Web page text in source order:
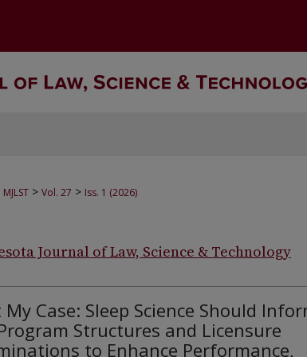
MJLST > Vol. 27 > Iss. 1 (2026)
Journal of Law, Science & Technology
My Case: Sleep Science Should
Structures and Licensure
to Enhance Performance,